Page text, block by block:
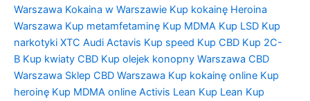
Warszawa Kokaina w Warszawie Kup kokainę Heroina
Warszawa Kup metamfetaminę Kup MDMA Kup LSD Kup
narkotyki XTC Audi Actavis Kup speed Kup CBD Kup 2C-
B Kup kwiaty CBD Kup olejek konopny Warszawa CBD
Warszawa Sklep CBD Warszawa Kup kokainę online Kup
heroinę Kup MDMA online Activis Lean Kup Lean Kup